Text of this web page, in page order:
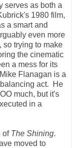
serves as both a
1980 film,
a smart and
even more
so trying to make
the cinematic
a mess for its
Flanagan is a
act. He
much, but it's
in a
of The Shining.
moved to